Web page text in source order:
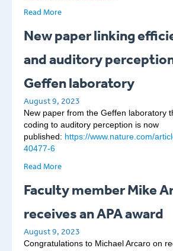
Read More
New paper linking
and auditory
Geffen laboratory
August 9, 2023
New paper from the Geffen laboratory
coding to auditory perception is now
published: https://www.nature.com/
40477-6
Read More
Faculty member Mike
receives an APA award
August 9, 2023
Congratulations to Michael Arcaro on